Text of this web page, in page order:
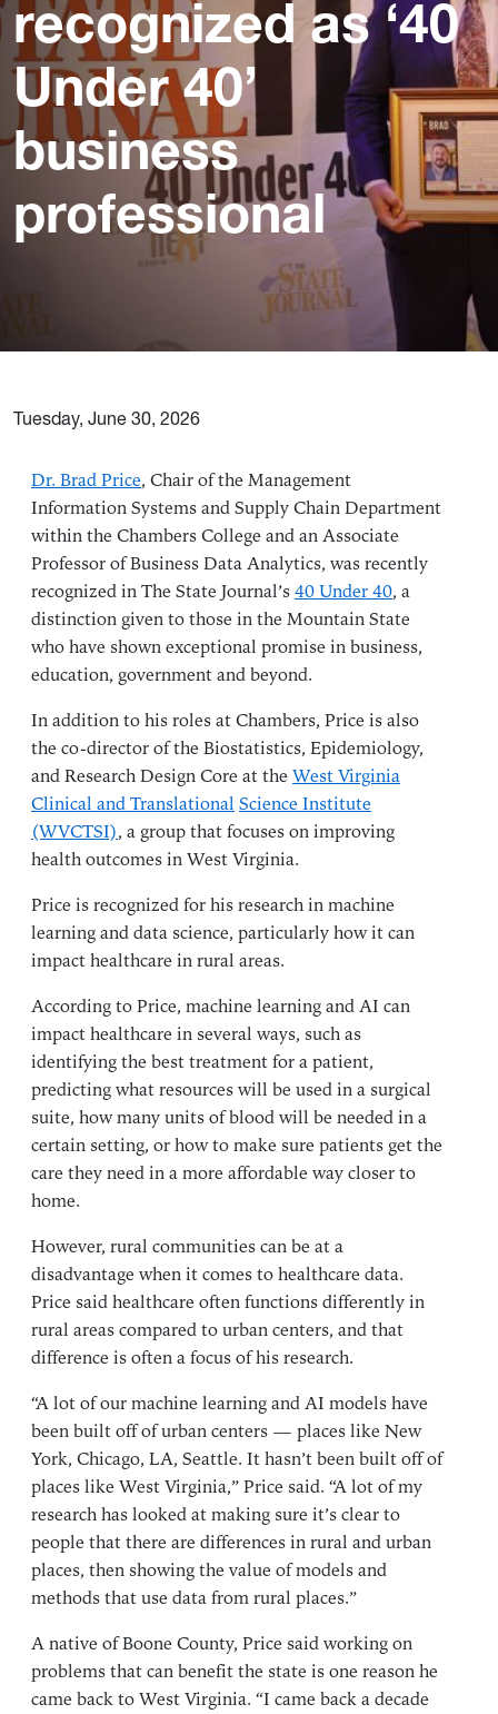
recognized as ‘40
Under 40’
business
professional
Tuesday, June 30, 2026
Dr. Brad Price, Chair of the Management
Information Systems and Supply Chain Department
within the Chambers College and an Associate
Professor of Business Data Analytics, was recently
recognized in The State Journal’s40 Under 40, a
distinction given to those in the Mountain State
who have shown exceptional promise in business,
education, government and beyond.
In addition to his roles at Chambers, Price is also
the co-director of the Biostatistics, Epidemiology,
and Research Design Core at theWest Virginia
Clinical and TranslationalScience Institute
(WVCTSI), a group that focuses on improving
health outcomes in West Virginia.
Price is recognized for his research in machine
learning and data science, particularly how it can
impact healthcare in rural areas.
According to Price, machine learning and AI can
impact healthcare in several ways, such as
identifying the best treatment for a patient,
predicting what resources will be used in a surgical
suite, how many units of blood will be needed in a
certain setting, or how to make sure patients get the
care they need in a more affordable way closer to
home.
However, rural communities can be at a
disadvantage when it comes to healthcare data.
Price said healthcare often functions differently in
rural areas compared to urban centers, and that
difference is often a focus of his research.
“A lot of our machine learning and AI models have
been built off of urban centers — places like New
York, Chicago, LA, Seattle. It hasn’t been built off of
places like West Virginia,” Price said. “A lot of my
research has looked at making sure it’s clear to
people that there are differences in rural and urban
places, then showing the value of models and
methods that use data from rural places.”
A native of Boone County, Price said working on
problems that can benefit the state is one reason he
came back to West Virginia. “I came back a decade